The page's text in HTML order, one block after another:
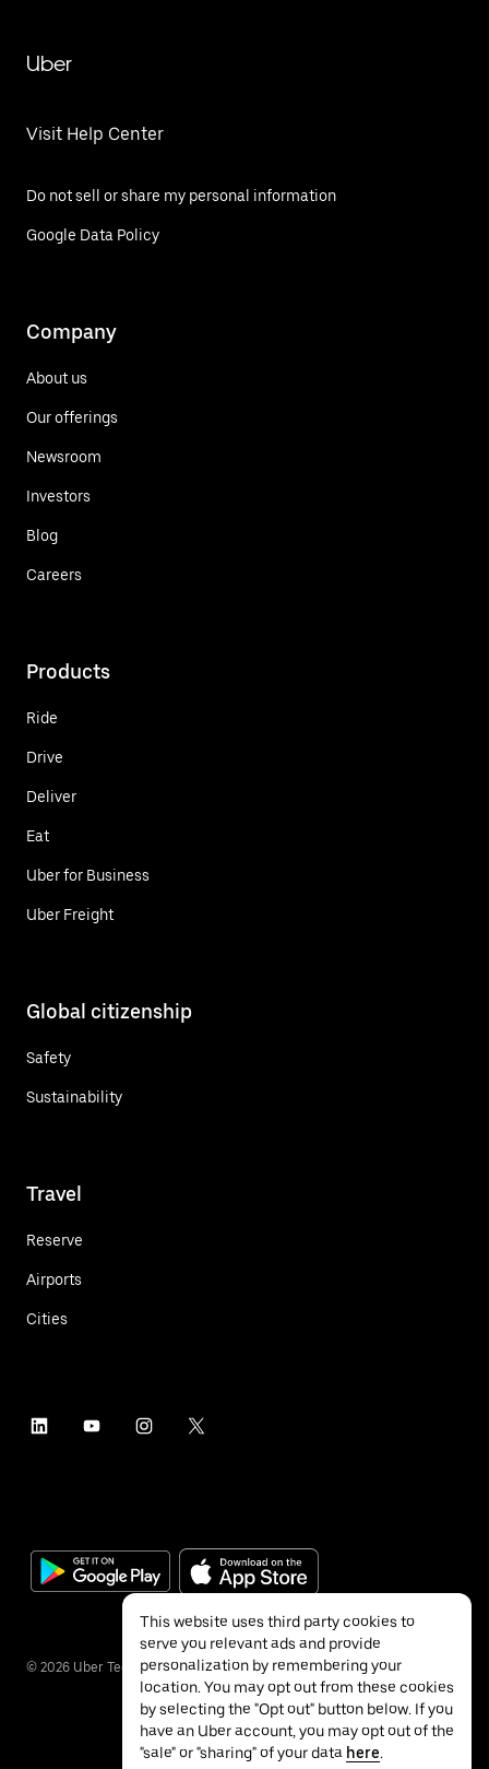
Uber
Visit Help Center
Do not sell or share my personal information
Google Data Policy
Company
About us
Our offerings
Newsroom
Investors
Blog
Careers
Products
Ride
Drive
Deliver
Eat
Uber for Business
Uber Freight
Global citizenship
Safety
Sustainability
Travel
Reserve
Airports
Cities
© 2026 Uber Technologies Inc.
This website uses third party cookies to
serve you relevant ads and provide
personalization by remembering your
location. You may opt out from these cookies
by selecting the "Opt out" button below. If you
have an Uber account, you may opt out of the
"sale" or "sharing" of your data here.